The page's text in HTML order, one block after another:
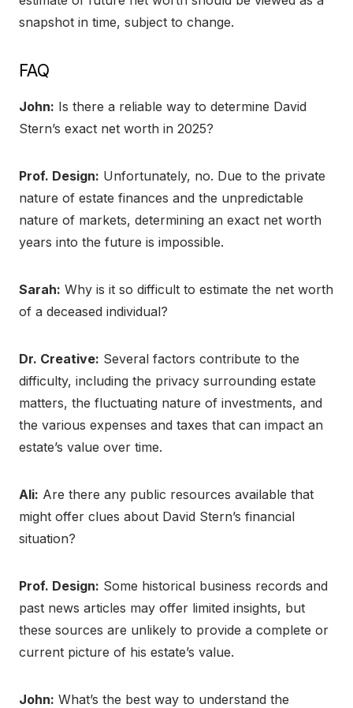
snapshot in time, subject to change.
FAQ
John: Is there a reliable way to determine David
Stern’s exact net worth in 2025?
Prof. Design: Unfortunately, no. Due to the private
nature of estate finances and the unpredictable
nature of markets, determining an exact net worth
years into the future is impossible.
Sarah: Why is it so difficult to estimate the net worth
of a deceased individual?
Dr. Creative: Several factors contribute to the
difficulty, including the privacy surrounding estate
matters, the fluctuating nature of investments, and
the various expenses and taxes that can impact an
estate’s value over time.
Ali: Are there any public resources available that
might offer clues about David Stern’s financial
situation?
Prof. Design: Some historical business records and
past news articles may offer limited insights, but
these sources are unlikely to provide a complete or
current picture of his estate’s value.
John: What’s the best way to understand the